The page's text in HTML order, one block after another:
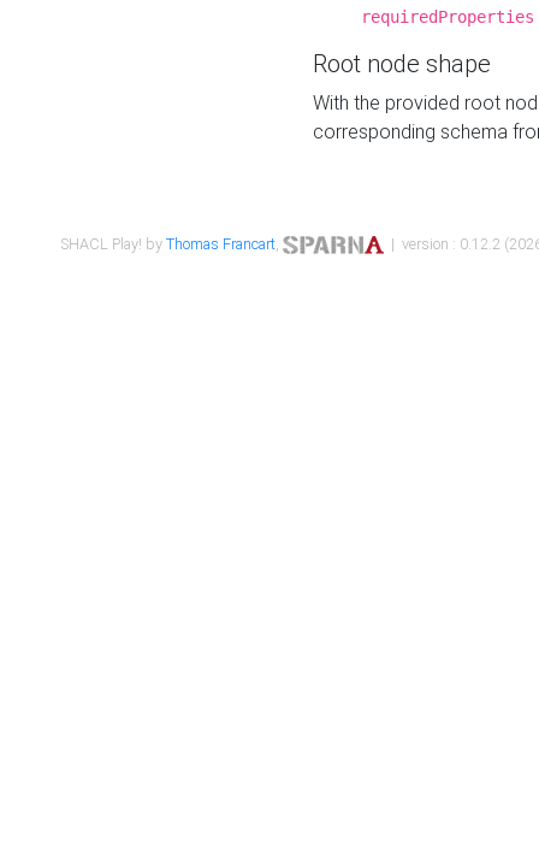
requiredProperties
Root node shape
With the provided root
corresponding schema
SHACL Play! byThomas Francart, | version : 0.12.2